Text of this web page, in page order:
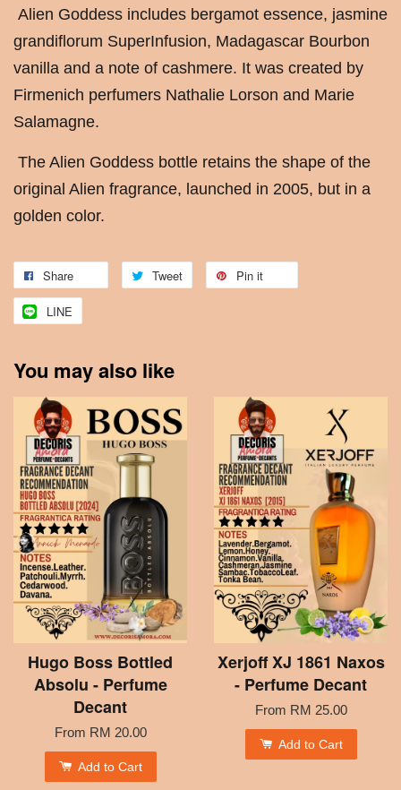
Alien Goddess includes bergamot essence, jasmine
grandiflorum SuperInfusion, Madagascar Bourbon
vanilla and a note of cashmere. It was created by
Firmenich perfumers Nathalie Lorson and Marie
Salamagne.
The Alien Goddess bottle retains the shape of the
original Alien fragrance, launched in 2005, but in a
golden color.
Share Tweet Pin it
LINE
You may also like
Hugo Boss Bottled
Absolu - Perfume
Decant
From RM 20.00
Add to Cart
Xerjoff XJ 1861 Naxos
- Perfume Decant
From RM 25.00
Add to Cart